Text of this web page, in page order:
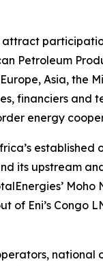
attract
Petroleum
Asia, the
financiers and
energy
its upstream
of Eni’s Congo
national